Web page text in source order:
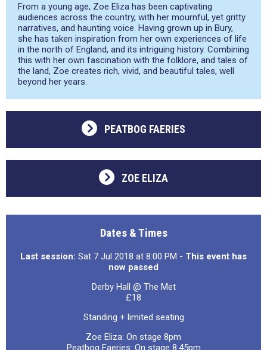
From a young age, Zoe Eliza has been captivating
audiences across the country, with her mournful, yet gritty
narratives, and haunting voice. Having grown up in Bury,
she has taken inspiration from her own experiences of life
in the north of England, and its intriguing history. Combining
this with her own fascination with the folklore, and tales of
the land, Zoe creates rich, vivid, and beautiful tales, well
beyond her years.
PEATBOG FAERIES
ZOE ELIZA
Dates & Times
Last session: Sat 7 Jul 2018 at 8:00 PM - This event has
now passed
Derby Hall @ The Met
£18
Standing + limited seating
Zoe Eliza: On stage 8pm
Peatbog Faeries: On stage 8.45pm